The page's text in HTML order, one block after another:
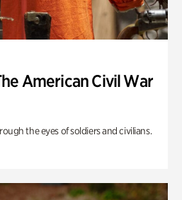
American Civil War
the eyes of soldiers and civilians.